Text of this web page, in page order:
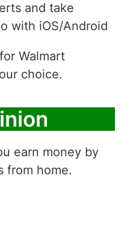
and take
with iOS/Android
Walmart
choice.
earn money by
from home.